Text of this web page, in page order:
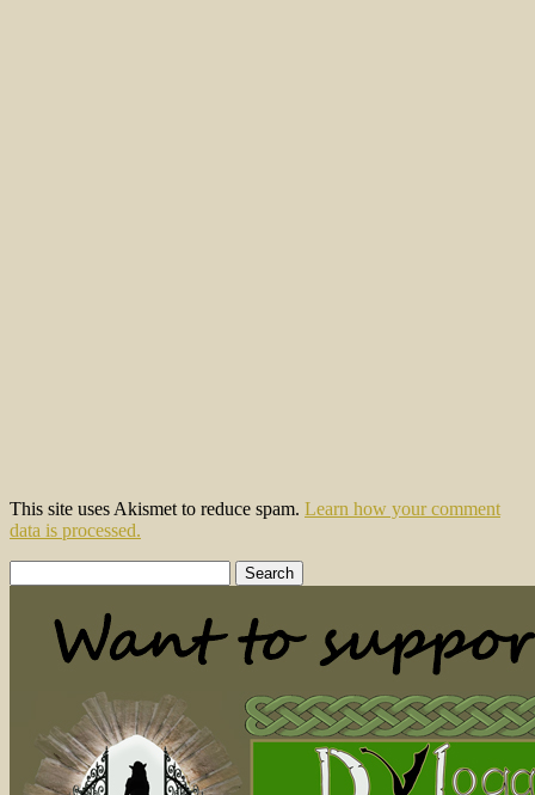
This site uses Akismet to reduce spam. Learn how your comment
data is processed.
for: